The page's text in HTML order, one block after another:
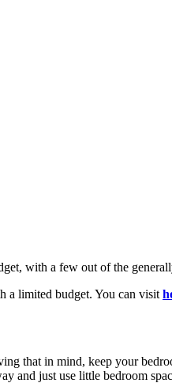
with a few out of the
a limited budget. You can visit
that in mind, keep your
and just use little bedroom